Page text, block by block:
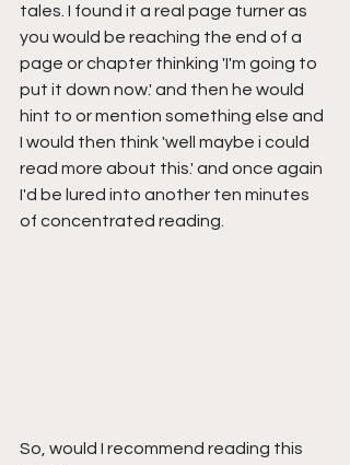
tales. I found it a real page turner as
you would be reaching the end of a
page or chapter thinking 'I'm going to
put it down now.' and then he would
hint to or mention something else and
I would then think 'well maybe i could
read more about this.' and once again
I'd be lured into another ten minutes
of concentrated reading.
So, would I recommend reading this